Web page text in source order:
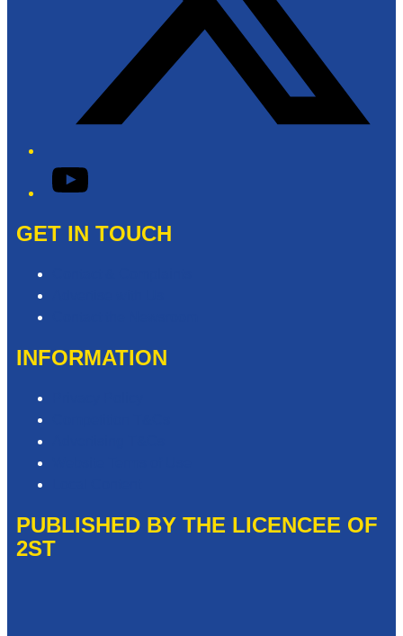
YouTube
GET IN TOUCH
INFORMATION
PUBLISHED BY THE LICENCEE OF
2ST